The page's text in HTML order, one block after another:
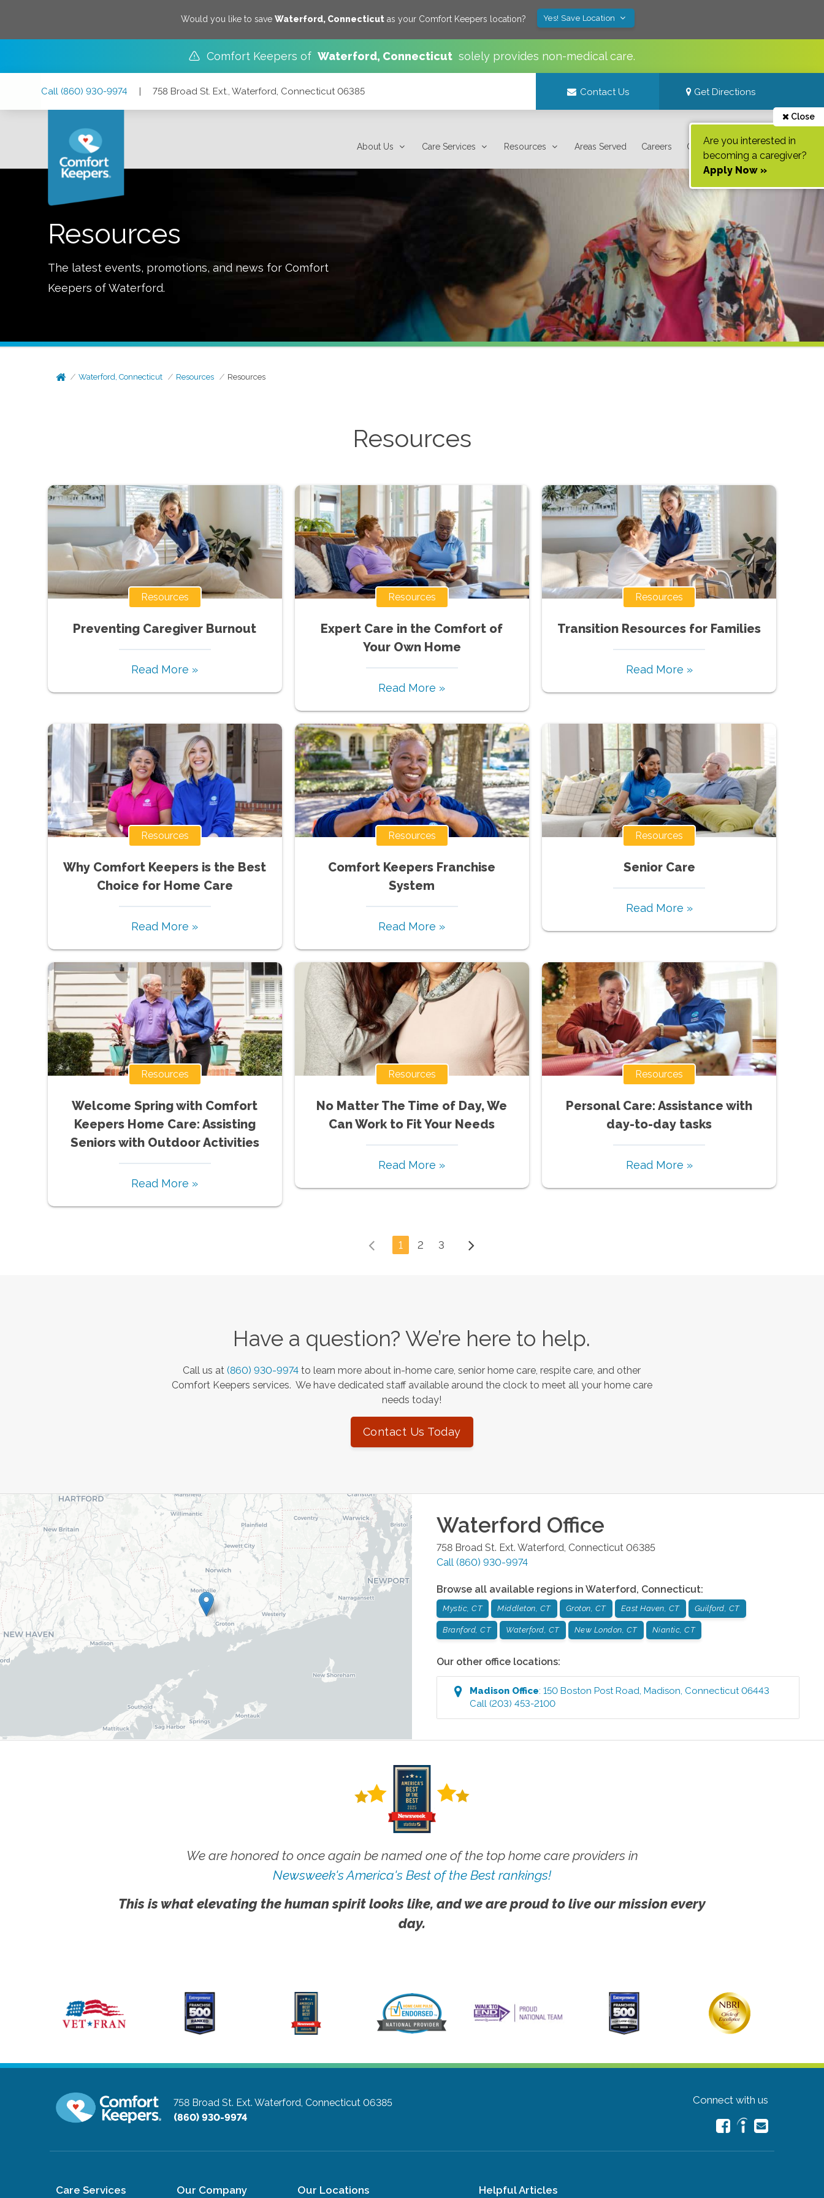
Would you like to save Waterford, Connecticutas your Comfort Keepers location? Yes! Save Location
Comfort Keepers of Waterford, Connecticut solely provides non-medical care.
Call (860) 930-9974 | 758 Broad St. Ext., Waterford, Connecticut 06385 Contact Us Get Directions
About Us Care Services Resources Areas Served Careers Contact Us
Close
Are you interested in
becoming a caregiver?
Apply Now »
Resources
The latest events, promotions, and news for Comfort
Keepers ofWaterford.
Waterford, Connecticut Resources Resources
Resources
Resources
Preventing Caregiver Burnout
Read More »
Resources
Expert Care in the Comfort of
Your Own Home
Read More »
Resources
Transition Resources for Families
Read More »
Resources
Why Comfort Keepers is the Best
Choice for Home Care
Read More »
Resources
Comfort Keepers Franchise
System
Read More »
Resources
Senior Care
Read More »
Resources
Welcome Spring with Comfort
Keepers Home Care: Assisting
Seniors with Outdoor Activities
Read More »
Resources
No Matter The Time of Day, We
Can Work to Fit Your Needs
Read More »
Resources
Personal Care: Assistance with
day-to-day tasks
Read More »
1 2 3
Have a question? We’re here to help.
Call us at(860) 930-9974 to learn more about in-home care, senior home care, respite care, and other
Comfort Keepers services. We have dedicated staff available around the clock to meet all your home care
needs today!
Contact Us Today
Waterford Office
758 Broad St. Ext. Waterford Connecticut 06385
Call (860) 930-9974
Browse all available regions in Waterford, Connecticut:
Mystic, CT Middleton, CT Groton, CT East Haven, CT Guilford, CT
Branford, CT Waterford, CT New London, CT Niantic, CT
Our other office locations:
Madison Office:150 Boston Post Road,Madison, Connecticut 06443
Call (203) 453-2100
We are honored to once again be named one of the top home care providers in
Newsweek's America's Best of the Best rankings!
This is what elevating the human spirit looks like, and we are proud to live our mission every
day.
758 Broad St. Ext. Waterford, Connecticut 06385
(860) 930-9974
Connect with us
Care Services Our Company Our Locations Helpful Articles